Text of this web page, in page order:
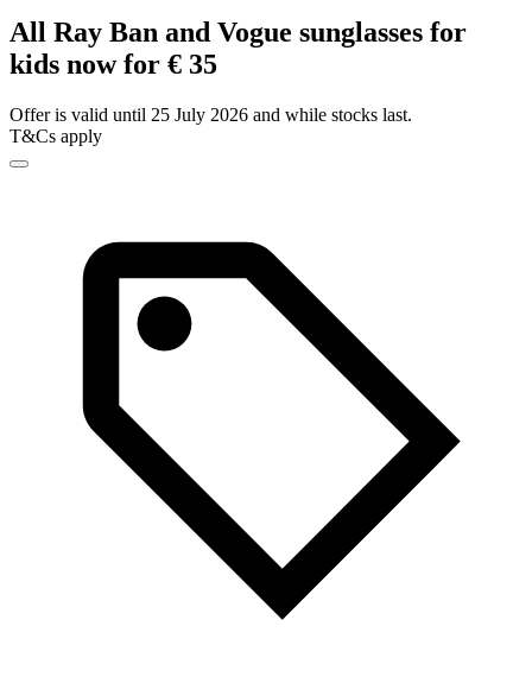
All Ray Ban and Vogue sunglasses for
kids now for € 35
Offer is valid until 25 July 2026 and while stocks last.
T&Cs apply